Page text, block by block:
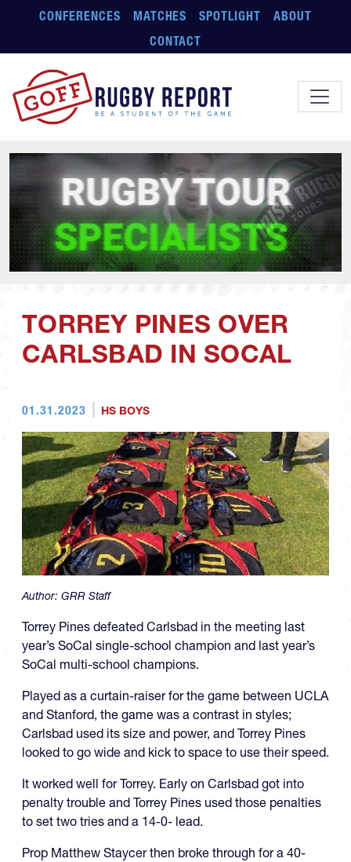
Skip to main content
CONFERENCES MATCHES SPOTLIGHT
ABOUT
CONTACT
TORREY PINES OVER
CARLSBAD IN SOCAL
01.31.2023 HS BOYS
Author: GRR Staff
Torrey Pines defeated Carlsbad in the meeting last
year’s SoCal single-school champion and last year’s
SoCal multi-school champions.
Played as a curtain-raiser for the game between UCLA
and Stanford, the game was a contrast in styles;
Carlsbad used its size and power, and Torrey Pines
looked to go wide and kick to space to use their speed.
It worked well for Torrey. Early on Carlsbad got into
penalty trouble and Torrey Pines used those penalties
to set two tries and a 14-0- lead.
Prop Matthew Staycer then broke through for a 40-